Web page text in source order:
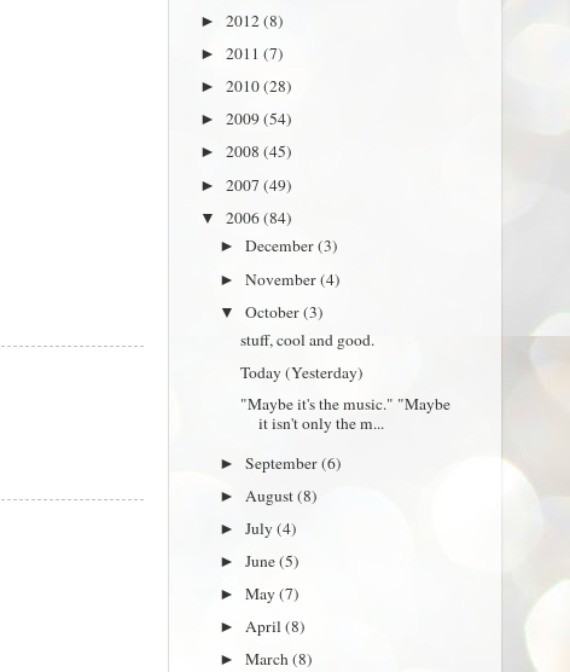
► 2012(8)
► 2011 (7)
► 2010(28)
► 2009(54)
► 2008 (45)
► 2007 (49)
▼ 2006(84)
►December(3)
►November(4)
▼October(3)
stuff, cool and good.
Today (Yesterday)
"Maybe it's the music." "Maybe
it isn't only the m...
►September(6)
► August(8)
►July(4)
►June(5)
►May(7)
►April(8)
►March(8)